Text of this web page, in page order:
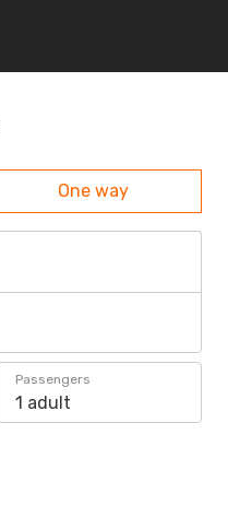
One way
Passengers
1 adult